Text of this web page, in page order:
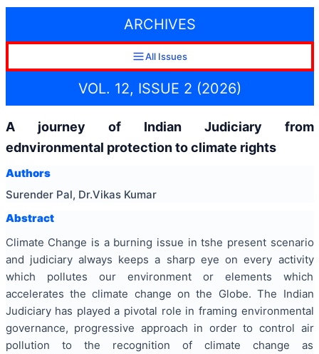
ARCHIVES
All Issues
VOL. 12, ISSUE 2 (2026)
A journey of Indian Judiciary from
ednvironmental protection to climate rights
Authors
Surender Pal, Dr.Vikas Kumar
Abstract
Climate Change is a burning issue in tshe present scenario
and judiciary always keeps a sharp eye on every activity
which pollutes our environment or elements which
accelerates the climate change on the Globe. The Indian
Judiciary has played a pivotal role in framing environmental
governance, progressive approach in order to control air
pollution to the recognition of climate change as